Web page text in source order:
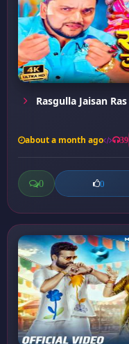
Rasgulla Jaisan Ras
about a month ago 39
0 0